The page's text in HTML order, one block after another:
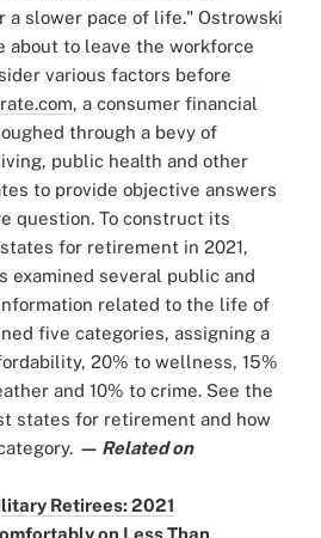
a slower pace of life." Ostrowski
about to leave the workforce
various factors before
, a consumer financial
through a bevy of
public health and other
to provide objective answers
question. To construct its
for retirement in 2021,
examined several public and
related to the life of
five categories, assigning a
20% to wellness, 15%
and 10% to crime. See the
states for retirement and how
— Related on
Retirees: 2021
on Less Than